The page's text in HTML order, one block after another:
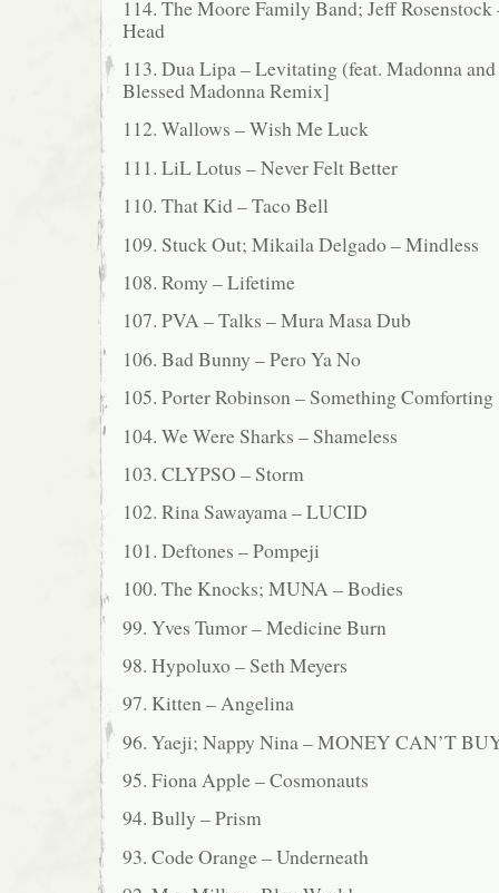
114. The Moore Family Band; Jeff
Head
113. Dua Lipa – Levitating (feat. Madonna
Blessed Madonna Remix]
112. Wallows – Wish Me Luck
111. LiL Lotus – Never Felt Better
110. That Kid – Taco Bell
109. Stuck Out; Mikaila Delgado – Mindless
108. Romy – Lifetime
107. PVA – Talks – Mura Masa Dub
106. Bad Bunny – Pero Ya No
105. Porter Robinson – Something Comforting
104. We Were Sharks – Shameless
103. CLYPSO – Storm
102. Rina Sawayama – LUCID
101. Deftones – Pompeji
100. The Knocks; MUNA – Bodies
99. Yves Tumor – Medicine Burn
98. Hypoluxo – Seth Meyers
97. Kitten – Angelina
96. Yaeji; Nappy Nina – MONEY CAN’T
95. Fiona Apple – Cosmonauts
94. Bully – Prism
93. Code Orange – Underneath